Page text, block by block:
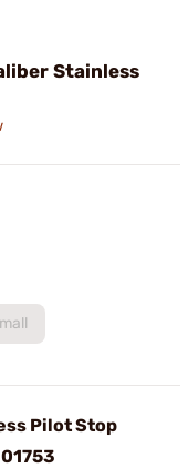
Stainless
Pilot Stop